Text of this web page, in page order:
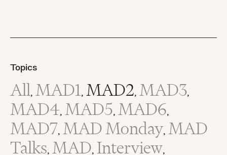
Topics
All, MAD1, MAD2, MAD3,
MAD4, MAD5, MAD6,
MAD7, MAD Monday, MAD
Talks, MAD, Interview,